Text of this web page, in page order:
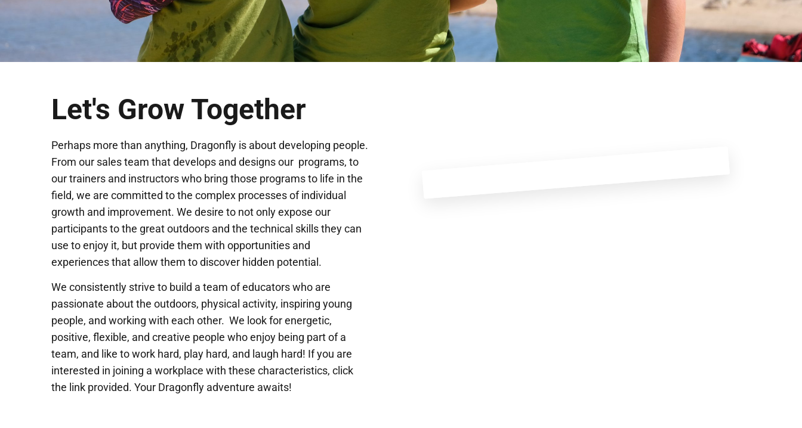
Let's Grow Together
Perhaps more than anything, Dragonfly is about developing people.
From our sales team that develops and designs our programs, to
our trainers and instructors who bring those programs to life in the
field, we are committed to the complex processes of individual
growth and improvement. We desire to not only expose our
participants to the great outdoors and the technical skills they can
use to enjoy it, but provide them with opportunities and
experiences that allow them to discover hidden potential.
We consistently strive to build a team of educators who are
passionate about the outdoors, physical activity, inspiring young
people, and working with each other. We look for energetic,
positive, flexible, and creative people who enjoy being part of a
team, and like to work hard, play hard, and laugh hard! If you are
interested in joining a workplace with these characteristics, click
the link provided. Your Dragonfly adventure awaits!